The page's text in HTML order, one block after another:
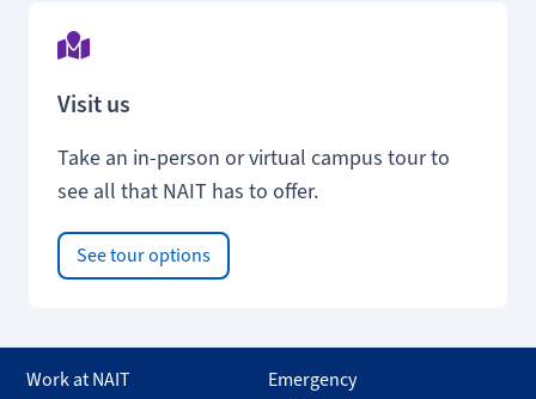
Visit us
Take an in-person or virtual campus tour to
see all that NAIT has to offer.
See tour options
Work at NAIT
Emergency